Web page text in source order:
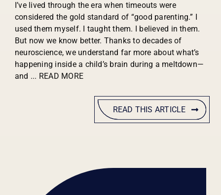
I’ve lived through the era when timeouts were
considered the gold standard of “good parenting.” I
used them myself. I taught them. I believed in them.
But now we know better. Thanks to decades of
neuroscience, we understand far more about what’s
happening inside a child’s brain during a meltdown—
and ... READ MORE
READ THIS ARTICLE